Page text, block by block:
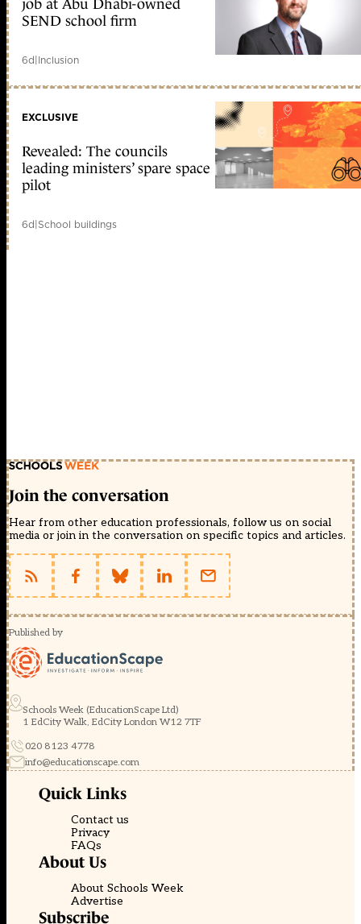
job at Abu Dhabi-owned
SEND school firm
6d|Inclusion
EXCLUSIVE
Revealed: The councils
leading ministers’ spare space
pilot
6d|School buildings
Join the conversation
Hear from other education professionals, follow us on social
media or join in the conversation on specific topics and articles.
Published by
Schools Week (EducationScape Ltd)
1 EdCity Walk, EdCity London W12 7TF
020 8123 4778
info@educationscape.com
Quick Links
Contact us
Privacy
FAQs
About Us
About Schools Week
Advertise
Subscribe